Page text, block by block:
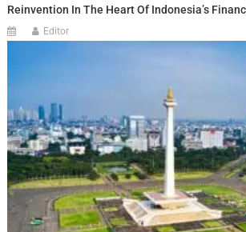
Reinvention In The Heart Of Indonesia’s
Editor